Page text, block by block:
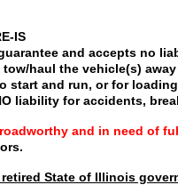
IS
and accepts no
haul the vehicle(s)
start and run, or for
liability for accidents,
roadworthy and in need of
State of Illinois